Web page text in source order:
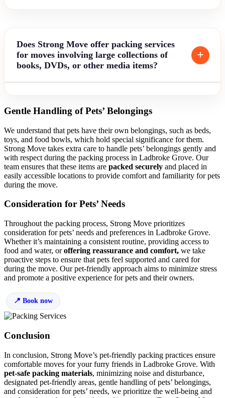
Does Strong Move offer packing services
for moves involving large collections of
books, DVDs, or other media items?
Gentle Handling of Pets’ Belongings
We understand that pets have their own belongings, such as beds,
toys, and food bowls, which hold special significance for them.
Strong Move takes extra care to handle pets’ belongings gently and
with respect during the packing process in Ladbroke Grove. Our
team ensures that these items are packed securely and placed in
easily accessible locations to provide comfort and familiarity for pets
during the move.
Consideration for Pets’ Needs
Throughout the packing process, Strong Move prioritizes
consideration for pets’ needs and preferences in Ladbroke Grove.
Whether it’s maintaining a consistent routine, providing access to
food and water, oroffering reassurance and comfort, we take
proactive steps to ensure that pets feel supported and cared for
during the move. Our pet-friendly approach aims to minimize stress
and promote a positive experience for pets and their owners.
Book now
Conclusion
In conclusion, Strong Move’s pet-friendly packing practices ensure
comfortable moves for your furry friends in Ladbroke Grove. With
pet-safe packing materials, minimizing noise and disturbance,
designated pet-friendly areas, gentle handling of pets’ belongings,
and consideration for pets’ needs, we prioritize the well-being and